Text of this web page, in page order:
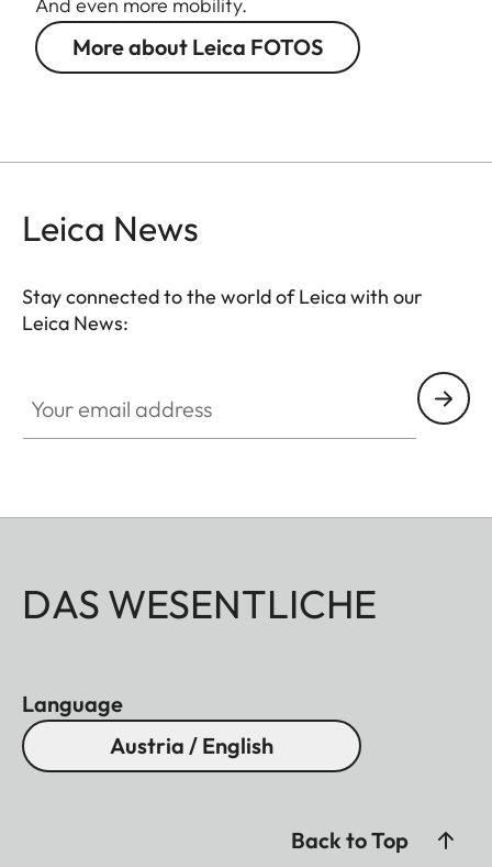
And even more mobility.
More about Leica FOTOS
Leica News
Stay connected to the world of Leica with our
Leica News:
DAS WESENTLICHE
Language
Austria / English
Back to Top